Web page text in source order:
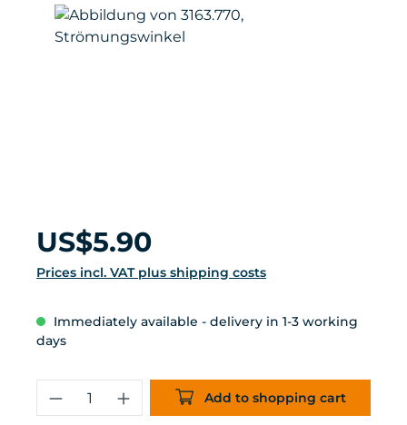
Skip image gallery
Regular price:
US$5.90
Prices incl. VAT plus shipping costs
Immediately available - delivery in 1-3 working
days
Product Quantity: Enter the
Add to shopping cart